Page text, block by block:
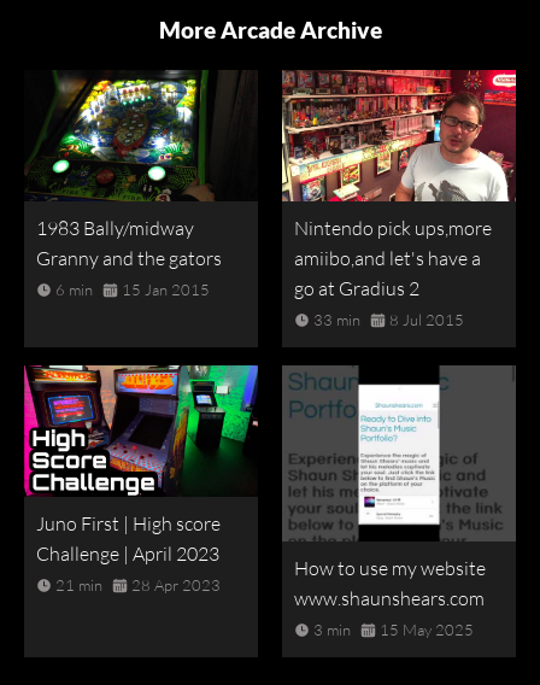
More Arcade Archive
1983 Bally/midway
Granny and the gators
6 min 15 Jan 2015
Nintendo pick ups,more
amiibo,and let's have a
go at Gradius 2
33 min 8 Jul 2015
Juno First | High score
Challenge | April 2023
21 min 28 Apr 2023
How to use my website
www.shaunshears.com
3 min 15 May 2025